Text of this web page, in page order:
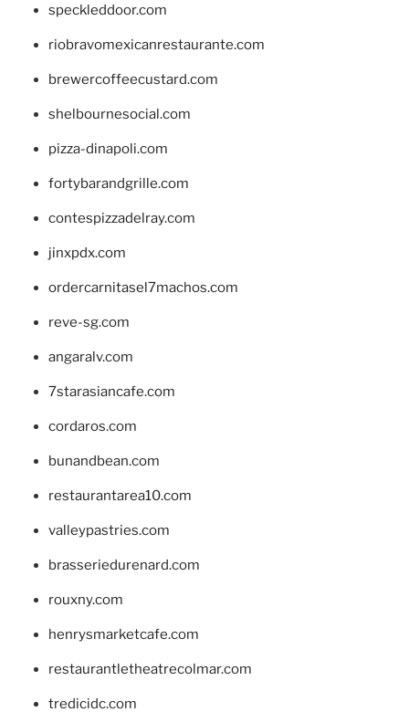
speckleddoor.com
riobravomexicanrestaurante.com
brewercoffeecustard.com
shelbournesocial.com
pizza-dinapoli.com
fortybarandgrille.com
contespizzadelray.com
jinxpdx.com
ordercarnitasel7machos.com
reve-sg.com
angaralv.com
7starasiancafe.com
cordaros.com
bunandbean.com
restaurantarea10.com
valleypastries.com
brasseriedurenard.com
rouxny.com
henrysmarketcafe.com
restaurantletheatrecolmar.com
tredicidc.com